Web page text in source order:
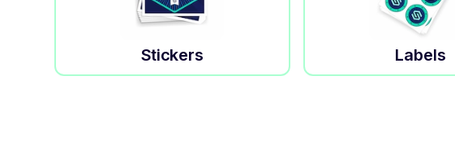
Stickers Labels